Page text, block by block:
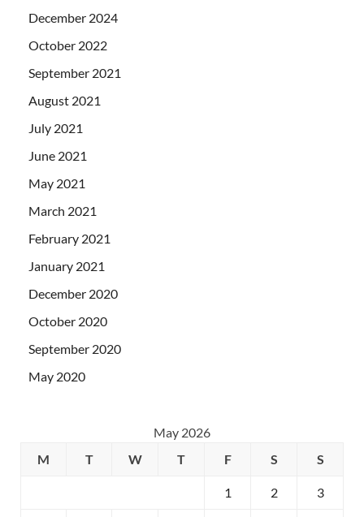
December 2024
October 2022
September 2021
August 2021
July 2021
June 2021
May 2021
March 2021
February 2021
January 2021
December 2020
October 2020
September 2020
May 2020
May 2026
M
T W T F S S
1 2 3